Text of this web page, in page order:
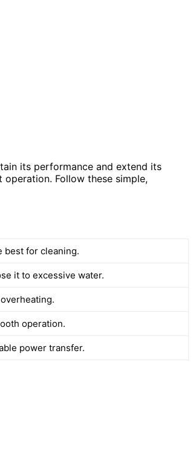
its performance and extend its
Follow these simple,
best for cleaning.
it to excessive water.
operation.
power transfer.